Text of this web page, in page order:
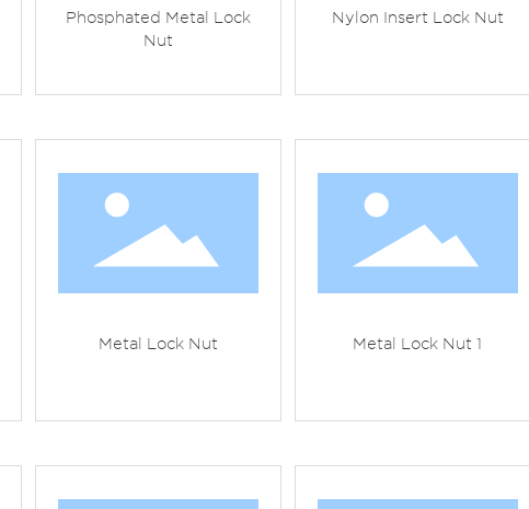
Phosphated Metal Lock
Nut
Nylon Insert Lock Nut
Metal Lock Nut Metal Lock Nut 1